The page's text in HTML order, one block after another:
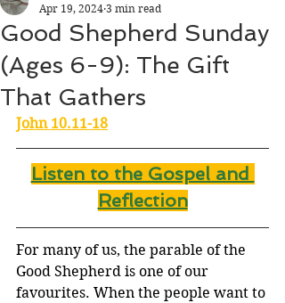
Good Shepherd Sunday
(Ages 6-9): The Gift
That Gathers
Apr 19, 2024 3 min read
John 10.11-18
Listen to the Gospel and
Reflection
For many of us, the parable of the
Good Shepherd is one of our
favourites. When the people want to